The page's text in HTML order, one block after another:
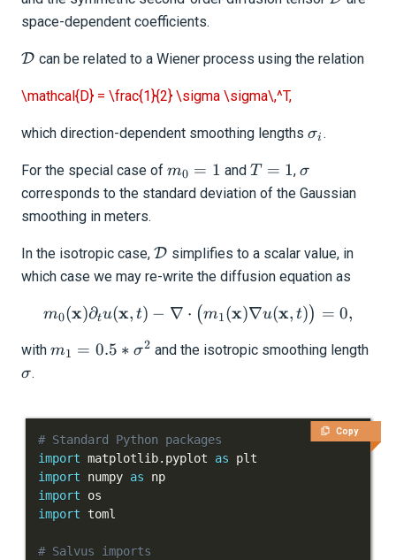
Waveform physics
Homogeneous media
REFERENCE DOCUMENTATION
space-dependent coefficients.
\mathcal{D}
D can be related to a Wiener process using the relation
\mathcal{D} = \frac{1}{2} \sigma \sigma\,^T,
which direction-dependent smoothing lengths \sigma_i
σi .
For the special case of m_0
= 1
m0 = 1 and T
=
T = 1,\sigma
σ
corresponds to the standard deviation of the Gaussian
smoothing in meters.
In the isotropic case, \mathcal{D}
D simplifies to a scalar value, in
which case we may re-write the diffusion equation as
m_0(\mathbf{x})
m0(x)∂tu(x, t) − ∇ ⋅ (m1(x)∇u(x, t)) = 0,
with m_1 =
m1 = 0.5 ∗ σ2 and the isotropic smoothing length
σ.
Copy
# Standard Python packages
import matplotlib. pyplot as
import numpy as
import
import
# Salvus imports